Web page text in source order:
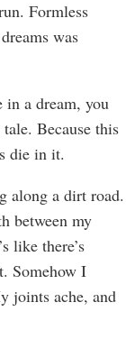
Formless
was
in a dream, you
Because this
die in it.
along a dirt road.
between my
like there’s
Somehow I
joints ache, and